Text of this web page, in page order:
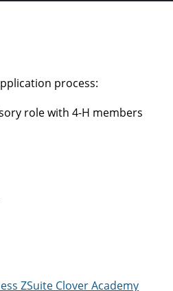
process:
role with 4-H members
ZSuite Clover Academy